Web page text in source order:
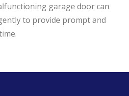
garage door can
to provide prompt and